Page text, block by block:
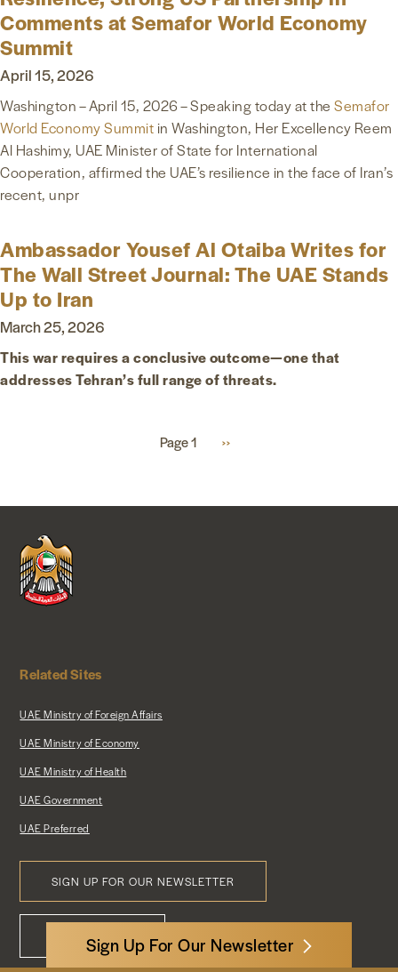
Comments at Semafor World Economy
Summit
April 15, 2026
Washington – April 15, 2026 – Speaking today at the Semafor
World Economy Summit in Washington, Her Excellency Reem
Al Hashimy, UAE Minister of State for International
Cooperation, affirmed the UAE’s resilience in the face of Iran’s
recent, unpr
Ambassador Yousef Al Otaiba Writes for
The Wall Street Journal: The UAE Stands
Up to Iran
March 25, 2026
This war requires a conclusive outcome—one that
addresses Tehran’s full range of threats.
Page 1
Next
››
Sign Up For Our Newsletter
Related Sites
UAE Ministry of Foreign Affairs
UAE Ministry of Economy
UAE Ministry of Health
UAE Government
UAE Preferred
SIGN UP FOR OUR NEWSLETTER
Footer
CONTACT US